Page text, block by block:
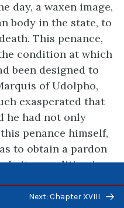
day, a waxen image,
body in the state, to
This penance,
condition at which
been designed to
of Udolpho,
exasperated that
he had not only
penance himself,
to obtain a pardon
it a condition in
should preserve
to the church a
Next: Chapter XVIII